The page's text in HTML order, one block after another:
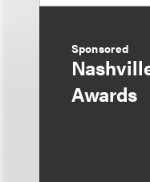
Sponsored
Awards